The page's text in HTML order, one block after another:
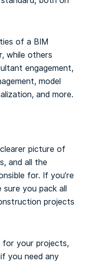
of a BIM
while others
engagement,
model
and more.
picture of
and all the
for. If you’re
you pack all
projects
for your projects,
you need any